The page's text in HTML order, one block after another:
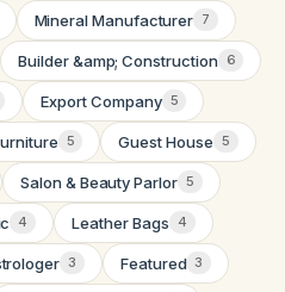
Mineral Manufacturer 7
Builder &amp; Construction 6
Export Company 5
5 Guest House 5
Salon & Beauty Parlor 5
4 Leather Bags 4
3 Featured 3